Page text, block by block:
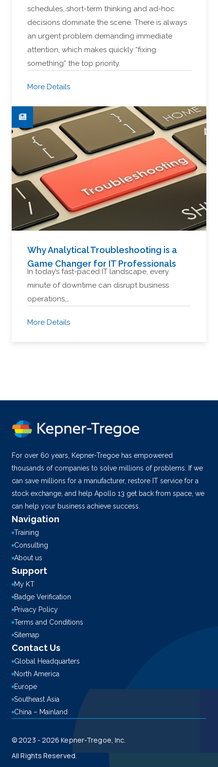
schedules, short-term thinking and ad-hoc
decisions dominate the scene. There is always
an urgent problem demanding immediate
attention, which makes quickly “fixing
something” the top priority.
More Details
Why Analytical Troubleshooting is a
Game Changer for IT Professionals
In today’s fast-paced IT landscape, every
minute of downtime can disrupt business
operations,…
More Details
For over 60 years, Kepner-Tregoe has empowered
thousands of companies to solve millions of problems. If we
can save millions for a manufacturer, restore IT service for a
stock exchange, and help Apollo 13 get back from space, we
can help your business achieve success.
Navigation
Training
Consulting
About us
Support
My KT
Badge Verification
Privacy Policy
Terms and Conditions
Sitemap
Contact Us
Global Headquarters
North America
Europe
Southeast Asia
China – Mainland
© 2023 - 2026 Kepner-Tregoe, Inc.
All Rights Reserved.